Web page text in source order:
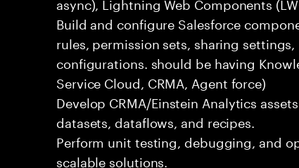
Build and configure Salesforce
rules, permission sets, sharing
configurations. should be having
Service Cloud, CRMA, Agent force)
Develop CRMA/Einstein Analytics
datasets, dataflows, and recipes.
Perform unit testing, debugging, and
scalable solutions.